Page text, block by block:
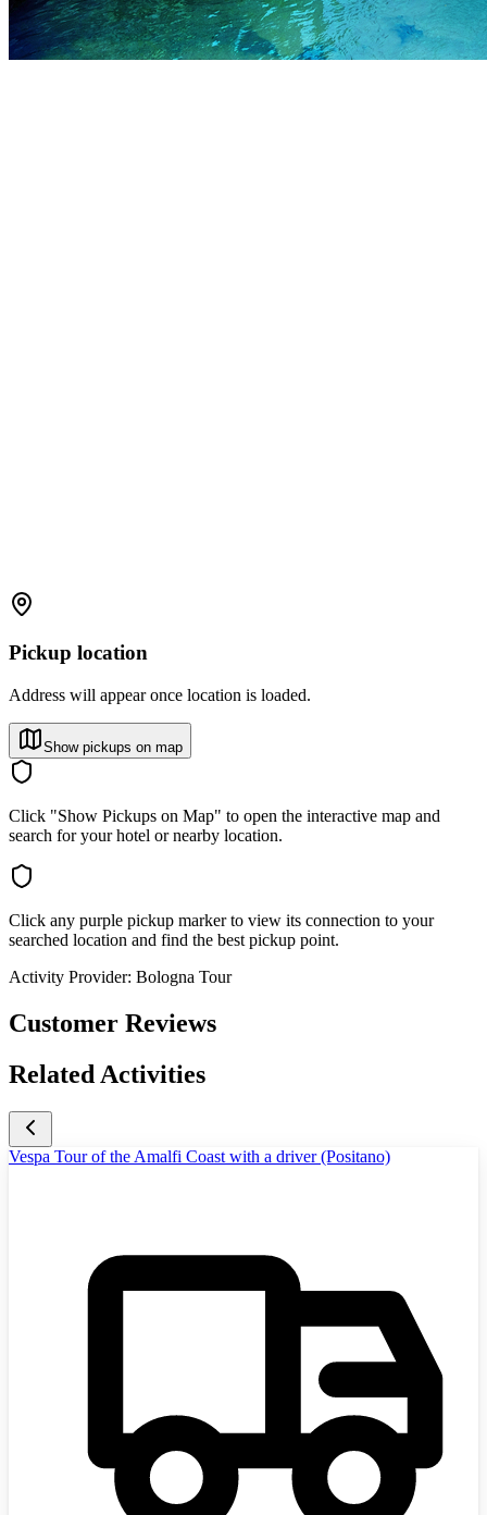
Pickup location
Address will appear once location is loaded.
Show pickups on map
Click "Show Pickups on Map" to open the interactive map and
search for your hotel or nearby location.
Click any purple pickup marker to view its connection to your
searched location and find the best pickup point.
Activity Provider: Bologna Tour
Customer Reviews
Related Activities
Vespa Tour of the Amalfi Coast with a driver (Positano)